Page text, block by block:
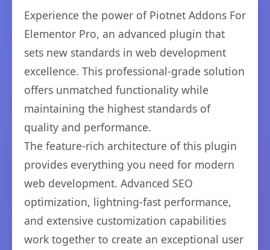
Experience the power of Piotnet Addons For
Elementor Pro, an advanced plugin that
sets new standards in web development
excellence. This professional-grade solution
offers unmatched functionality while
maintaining the highest standards of
quality and performance.
The feature-rich architecture of this plugin
provides everything you need for modern
web development. Advanced SEO
optimization, lightning-fast performance,
and extensive customization capabilities
work together to create an exceptional user